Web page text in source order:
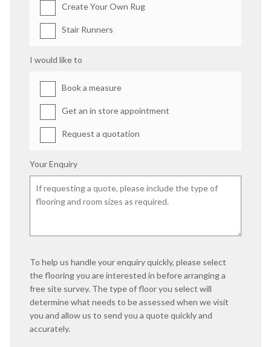
Create Your Own Rug
Stair Runners
I would like to
Book a measure
Get an in store appointment
Request a quotation
Your Enquiry
To help us handle your enquiry quickly, please select
the flooring you are interested in before arranging a
free site survey. The type of floor you select will
determine what needs to be assessed when we visit
you and allow us to send you a quote quickly and
accurately.